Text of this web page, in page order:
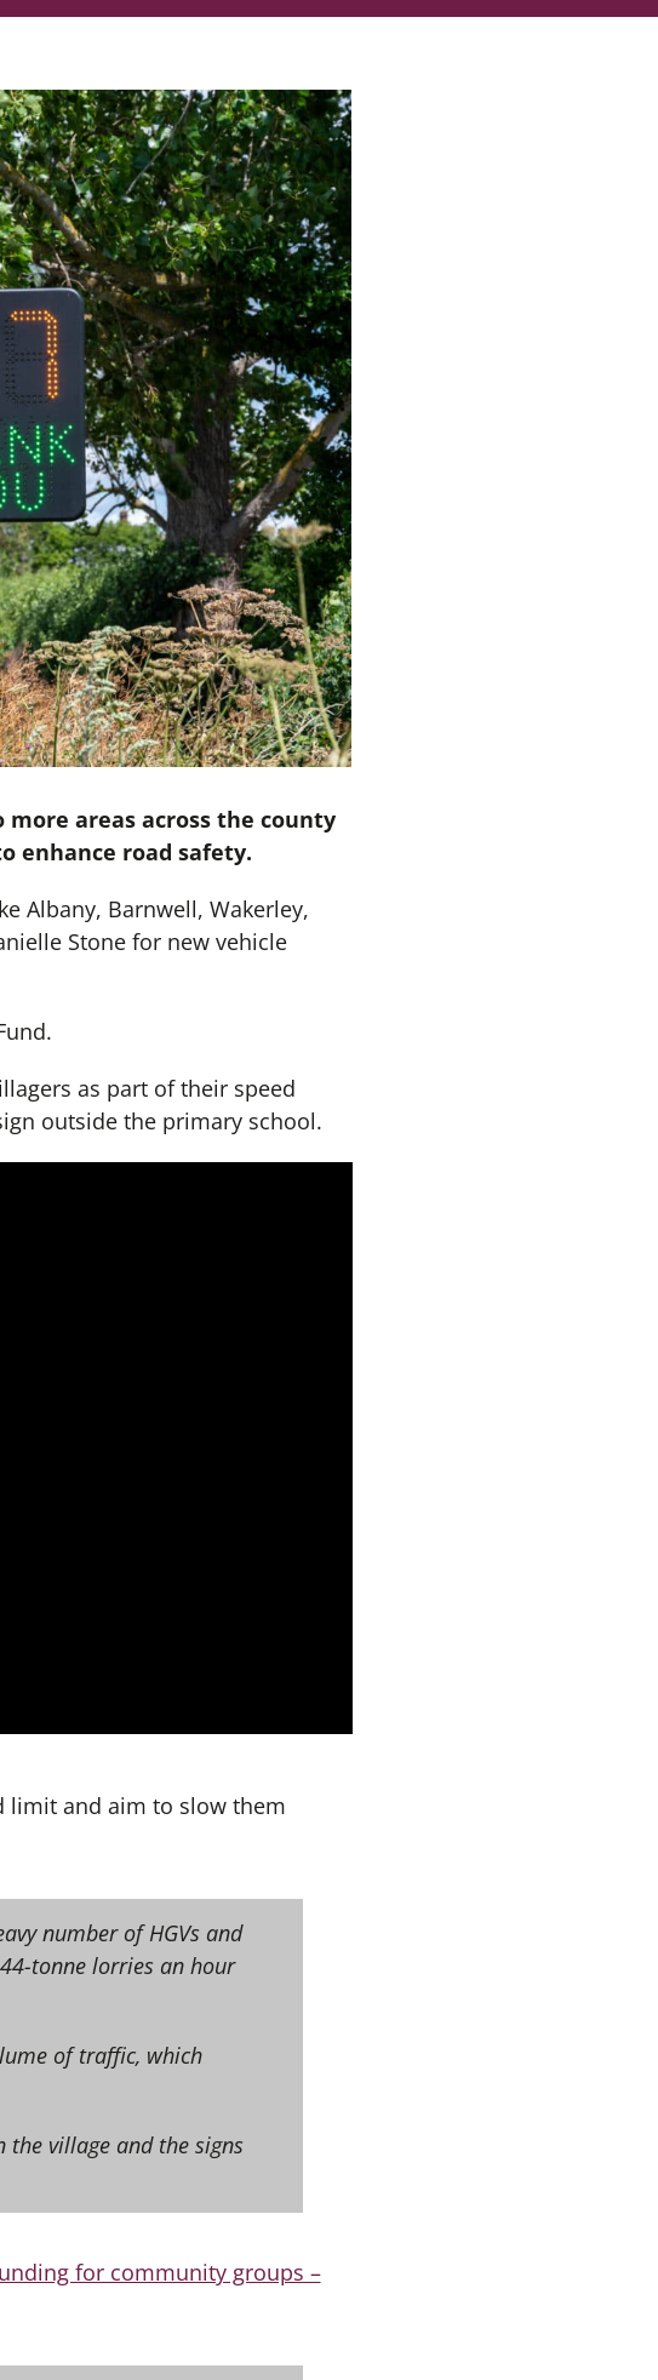
areas across the county
enhance road safety.
Albany, Barnwell, Wakerley,
Stone for new vehicle
as part of their speed
outside the primary school.
limit and aim to slow them
number of HGVs and
tonne lorries an hour
of traffic, which
the village and the signs
for community groups –